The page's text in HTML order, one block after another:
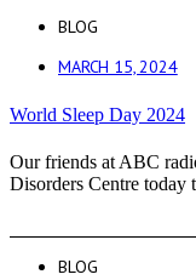
BLOG
MARCH 15, 2024
World Sleep Day 2024
Our friends at ABC
Disorders Centre today
BLOG